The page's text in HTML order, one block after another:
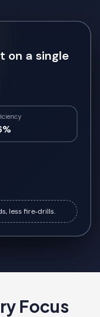
on a single
less fire‑drills.
Focus